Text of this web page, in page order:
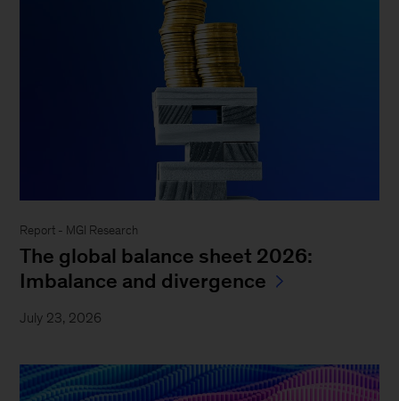
Report - MGI Research
The global balance sheet 2026:
Imbalance and divergence
July 23, 2026